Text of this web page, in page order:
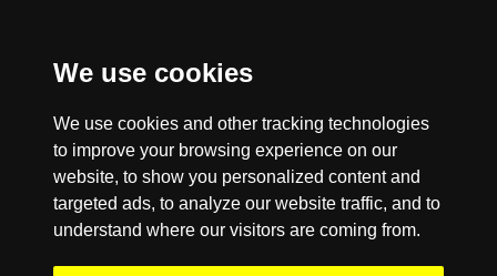
We use cookies
We use cookies and other tracking technologies
to improve your browsing experience on our
website, to show you personalized content and
targeted ads, to analyze our website traffic, and to
understand where our visitors are coming from.